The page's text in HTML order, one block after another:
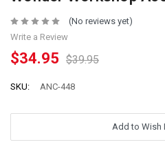
(No reviews yet)
Write a Review
$34.95 $39.95
SKU: ANC-448
Add to Wish